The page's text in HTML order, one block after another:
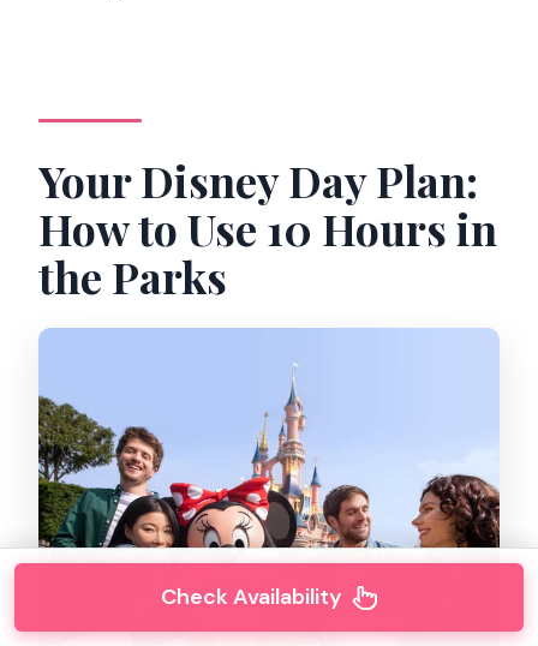
Your Disney Day Plan:
How to Use 10 Hours in
the Parks
Check Availability